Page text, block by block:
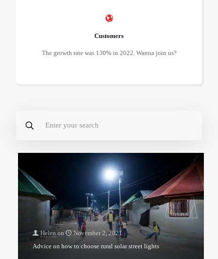
Customers
The growth rate was 130% in 2022. Wanna join us?
Helen on
November 2, 2021
Advice on how to choose rural solar street lights